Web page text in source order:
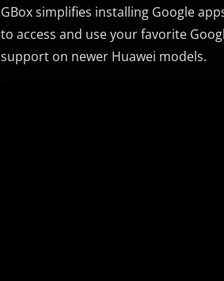
GBox simplifies installing Google
to access and use your favorite
support on newer Huawei models.